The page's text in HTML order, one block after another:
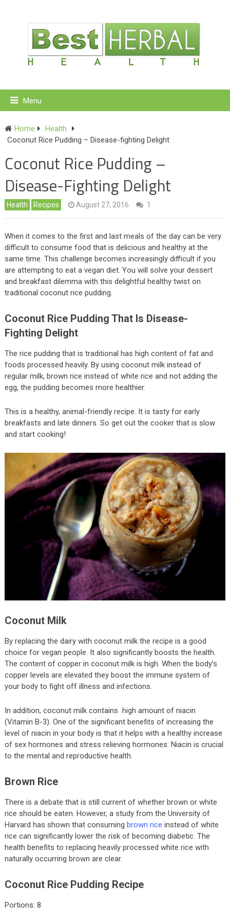
Menu
Home
Health
Coconut Rice Pudding – Disease-fighting Delight
Coconut Rice Pudding –
Disease-Fighting Delight
Health Recipes August 27, 2016 1
When it comes to the first and last meals of the day can be very
difficult to consume food that is delicious and healthy at the
same time. This challenge becomes increasingly difficult if you
are attempting to eat a vegan diet. You will solve your dessert
and breakfast dilemma with this delightful healthy twist on
traditional coconut rice pudding.
Coconut Rice Pudding That Is Disease-
Fighting Delight
The rice pudding that is traditional has high content of fat and
foods processed heavily. By using coconut milk instead of
regular milk, brown rice instead of white rice and not adding the
egg, the pudding becomes more healthier.
This is a healthy, animal-friendly recipe. It is tasty for early
breakfasts and late dinners. So get out the cooker that is slow
and start cooking!
Coconut Milk
By replacing the dairy with coconut milk the recipe is a good
choice for vegan people. It also significantly boosts the health.
The content of copper in coconut milk is high. When the body’s
copper levels are elevated they boost the immune system of
your body to fight off illness and infections.
In addition, coconut milk contains high amount of niacin
(Vitamin B-3). One of the significant benefits of increasing the
level of niacin in your body is that it helps with a healthy increase
of sex hormones and stress relieving hormones. Niacin is crucial
to the mental and reproductive health.
Brown Rice
There is a debate that is still current of whether brown or white
rice should be eaten. However, a study from the University of
Harvard has shown that consuming brown rice instead of white
rice can significantly lower the risk of becoming diabetic. The
health benefits to replacing heavily processed white rice with
naturally occurring brown are clear.
Coconut Rice Pudding Recipe
Portions: 8